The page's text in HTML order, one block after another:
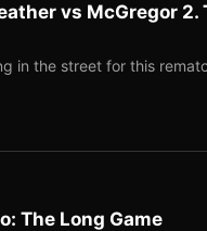
vs McGregor
in the street for this
The Long Game